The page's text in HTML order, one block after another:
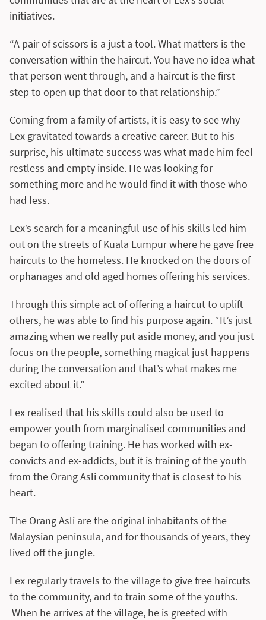
initiatives.
“A pair of scissors is a just a tool. What matters is the
conversation within the haircut. You have no idea what
that person went through, and a haircut is the first
step to open up that door to that relationship.”
Coming from a family of artists, it is easy to see why
Lex gravitated towards a creative career. But to his
surprise, his ultimate success was what made him feel
restless and empty inside. He was looking for
something more and he would find it with those who
had less.
Lex’s search for a meaningful use of his skills led him
out on the streets of Kuala Lumpur where he gave free
haircuts to the homeless. He knocked on the doors of
orphanages and old aged homes offering his services.
Through this simple act of offering a haircut to uplift
others, he was able to find his purpose again. “It’s just
amazing when we really put aside money, and you just
focus on the people, something magical just happens
during the conversation and that’s what makes me
excited about it.”
Lex realised that his skills could also be used to
empower youth from marginalised communities and
began to offering training. He has worked with ex-
convicts and ex-addicts, but it is training of the youth
from the Orang Asli community that is closest to his
heart.
The Orang Asli are the original inhabitants of the
Malaysian peninsula, and for thousands of years, they
lived off the jungle.
Lex regularly travels to the village to give free haircuts
to the community, and to train some of the youths.
When he arrives at the village, he is greeted with